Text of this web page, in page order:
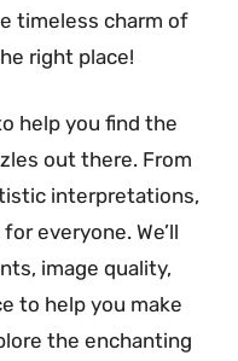
timeless charm of
right place!
help you find the
out there. From
interpretations,
everyone. We’ll
image quality,
to help you make
the enchanting